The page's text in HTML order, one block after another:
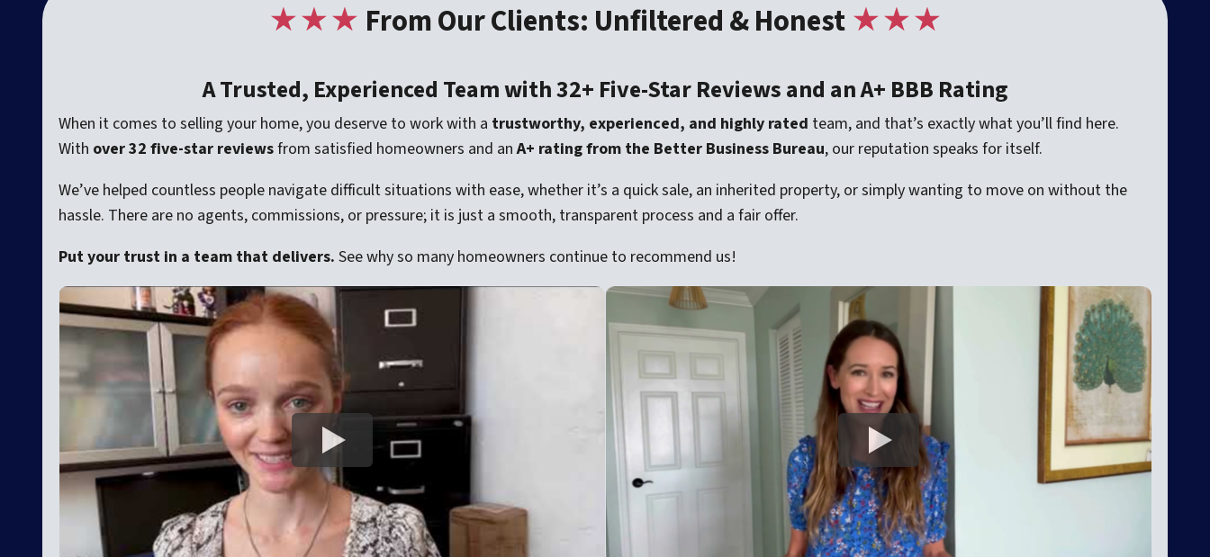
★★★ From Our Clients: Unfiltered & Honest ★★★
A Trusted, Experienced Team with 32+ Five-Star Reviews and an A+ BBB Rating
When it comes to selling your home, you deserve to work with a trustworthy, experienced, and highly rated team, and that’s exactly what you’ll find here.
With over 32 five-star reviewsfrom satisfied homeowners and anA+ rating from the Better Business Bureau, our reputation speaks for itself.
We’ve helped countless people navigate difficult situations with ease, whether it’s a quick sale, an inherited property, or simply wanting to move on without the
hassle. There are no agents, commissions, or pressure; it is just a smooth, transparent process and a fair offer.
Put your trust in a team that delivers. See why so many homeowners continue to recommend us!